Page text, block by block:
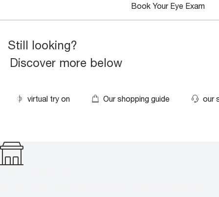
Book Your Eye Exam
Still looking?
Discover more below
virtual try on Our shopping guide our